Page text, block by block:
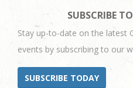
SUBSCRIBE
Stay up-to-date on the latest
events by subscribing to our
SUBSCRIBE TODAY